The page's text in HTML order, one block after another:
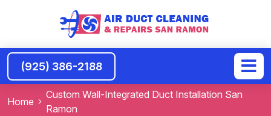
(925) 386-2188
Home
Custom Wall-Integrated Duct Installation San
Ramon